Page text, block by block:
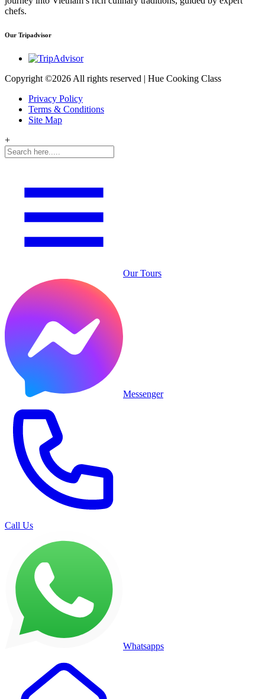
chefs.
Our Tripadvisor
Copyright ©2026 All rights reserved | Hue Cooking Class
Privacy Policy
Terms & Conditions
Site Map
+
Our Tours
Messenger
Call Us
Whatsapps